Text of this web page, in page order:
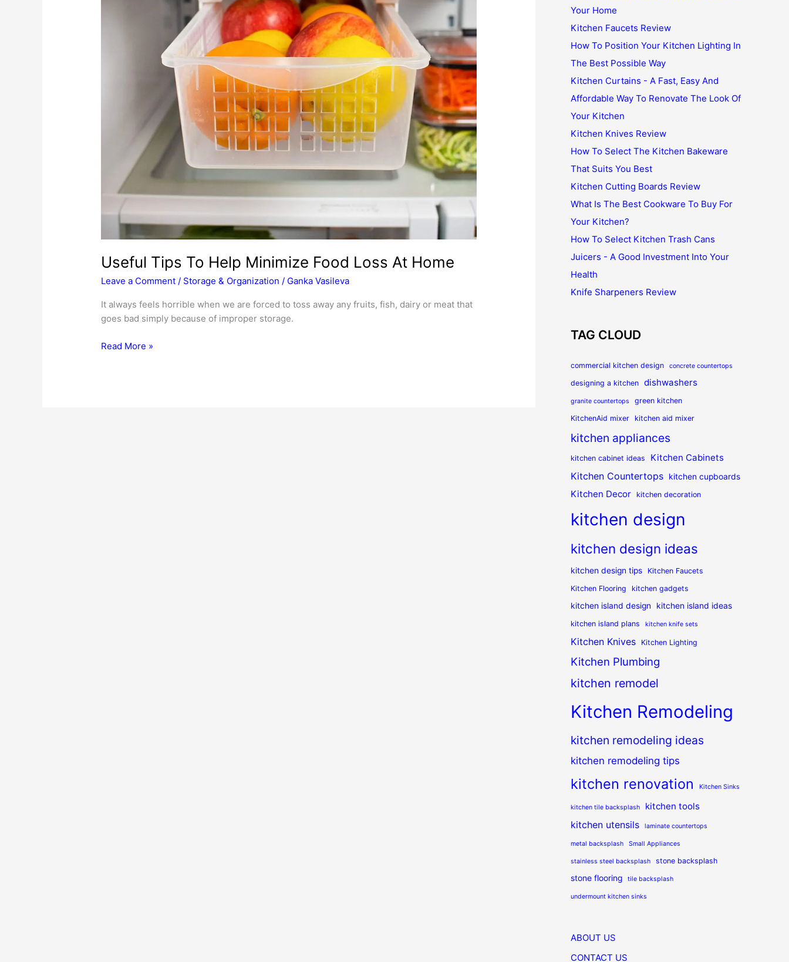
Useful Tips To Help Minimize Food Loss At Home
Leave a Comment / Storage & Organization / Ganka Vasileva
It always feels horrible when we are forced to toss away any fruits, fish, dairy or meat that
goes bad simply because of improper storage.
Useful
Read More »
Your Home
Kitchen Faucets Review
How To Position Your Kitchen Lighting In
The Best Possible Way
Kitchen Curtains - A Fast, Easy And
Affordable Way To Renovate The Look Of
Your Kitchen
Kitchen Knives Review
How To Select The Kitchen Bakeware
That Suits You Best
Kitchen Cutting Boards Review
What Is The Best Cookware To Buy For
Your Kitchen?
How To Select Kitchen Trash Cans
Juicers - A Good Investment Into Your
Health
Knife Sharpeners Review
TAG CLOUD
commercial kitchen design concrete countertops
designing a kitchen dishwashers
granite countertops
green kitchen
KitchenAid mixer
kitchen aid mixer
kitchen appliances
kitchen cabinet ideas Kitchen Cabinets
Kitchen Countertops kitchen cupboards
Kitchen Decor kitchen decoration
kitchen design
kitchen design ideas
kitchen design tips
Kitchen Faucets
Kitchen Flooring
kitchen gadgets
kitchen island design kitchen island ideas
kitchen island plans kitchen knife sets
Kitchen Knives Kitchen Lighting
Kitchen Plumbing
kitchen remodel
Kitchen Remodeling
kitchen remodeling ideas
kitchen remodeling tips
kitchen renovation Kitchen Sinks
kitchen tile backsplash kitchen tools
kitchen utensils laminate countertops
metal backsplash Small Appliances
stainless steel backsplash stone backsplash
stone flooring tile backsplash
undermount kitchen sinks
ABOUT US
CONTACT US